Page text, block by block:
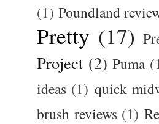
(1) Poundland
Pretty (17)
Project (2) Puma
ideas (1) quick
brush reviews (1)